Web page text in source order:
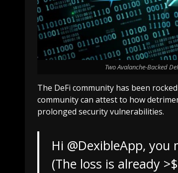
Two Avalanche-Backed
The DeFi community has been
community can attest to how
prolonged security vulnerabilities.
Hi @DexibleApp, you
(The loss is already